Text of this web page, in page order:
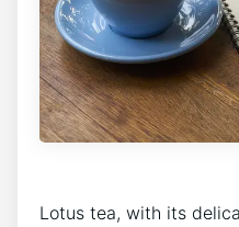
Lotus tea, with its